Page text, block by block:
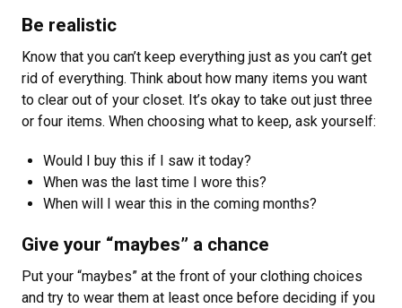
Be realistic
Know that you can’t keep everything just as you can’t get
rid of everything. Think about how many items you want
to clear out of your closet. It’s okay to take out just three
or four items. When choosing what to keep, ask yourself:
Would I buy this if I saw it today?
When was the last time I wore this?
When will I wear this in the coming months?
Give your “maybes” a chance
Put your “maybes” at the front of your clothing choices
and try to wear them at least once before deciding if you